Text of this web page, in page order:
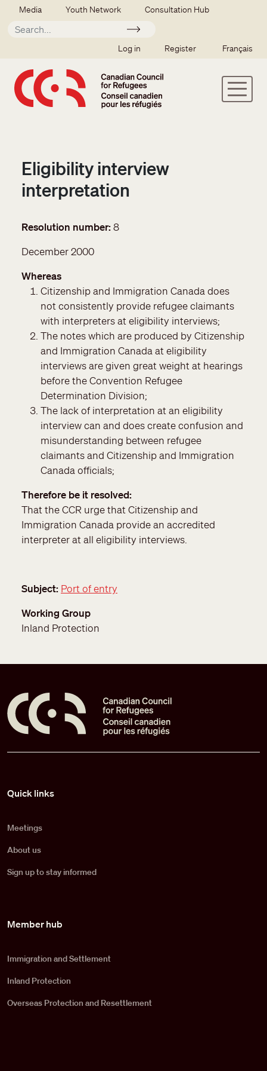
Skip to main content
Secondary menu
Media Youth Network Consultation Hub
Apply
SSO user menu
Log in Register Français
Eligibility interview
interpretation
Resolution number 8
December 2000
Whereas
Citizenship and Immigration Canada does
not consistently provide refugee claimants
with interpreters at eligibility interviews;
The notes which are produced by Citizenship
and Immigration Canada at eligibility
interviews are given great weight at hearings
before the Convention Refugee
Determination Division;
The lack of interpretation at an eligibility
interview can and does create confusion and
misunderstanding between refugee
claimants and Citizenship and Immigration
Canada officials;
Therefore be it resolved
That the CCR urge that Citizenship and
Immigration Canada provide an accredited
interpreter at all eligibility interviews.
Subject Port of entry
Working Group
Inland Protection
Quick links
Meetings
About us
Sign up to stay informed
Member hub
Immigration and Settlement
Inland Protection
Overseas Protection and Resettlement